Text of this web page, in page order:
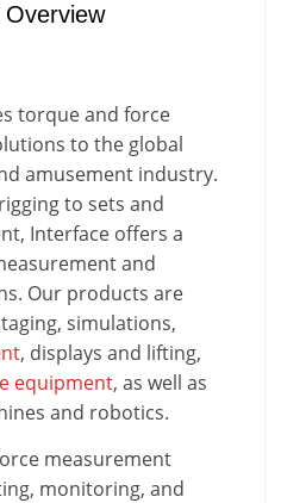
torque and force
to the global
amusement industry.
to sets and
Interface offers a
and
Our products are
simulations,
, displays and lifting,
equipment, as well as
and robotics.
measurement
monitoring, and